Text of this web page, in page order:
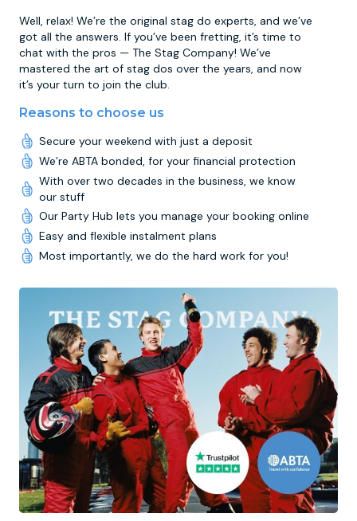
Well, relax! We’re the original stag do experts, and we’ve
got all the answers. If you’ve been fretting, it’s time to
chat with the pros — The Stag Company! We’ve
mastered the art of stag dos over the years, and now
it’s your turn to join the club.
Reasons to choose us
Secure your weekend with just a deposit
We’re ABTA bonded, for your financial protection
With over two decades in the business, we know
our stuff
Our Party Hub lets you manage your booking online
Easy and flexible instalment plans
Most importantly, we do the hard work for you!